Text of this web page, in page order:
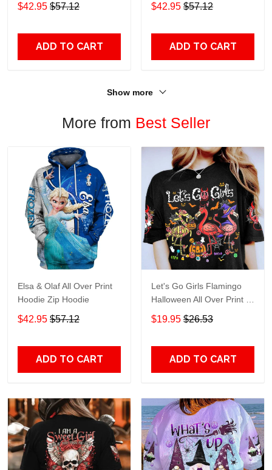
$42.95 $57.12
ADD TO CART
$42.95 $57.12
ADD TO CART
Show more
More from Best Seller
Elsa & Olaf All Over Print
Hoodie Zip Hoodie
$42.95 $57.12
ADD TO CART
Let's Go Girls Flamingo
Halloween All Over Print T-
Shirt Hoodie
$19.95 $26.53
ADD TO CART